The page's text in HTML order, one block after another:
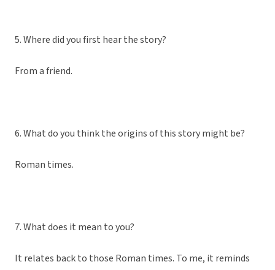
5. Where did you first hear the story?
From a friend.
6. What do you think the origins of this story might be?
Roman times.
7. What does it mean to you?
It relates back to those Roman times. To me, it reminds